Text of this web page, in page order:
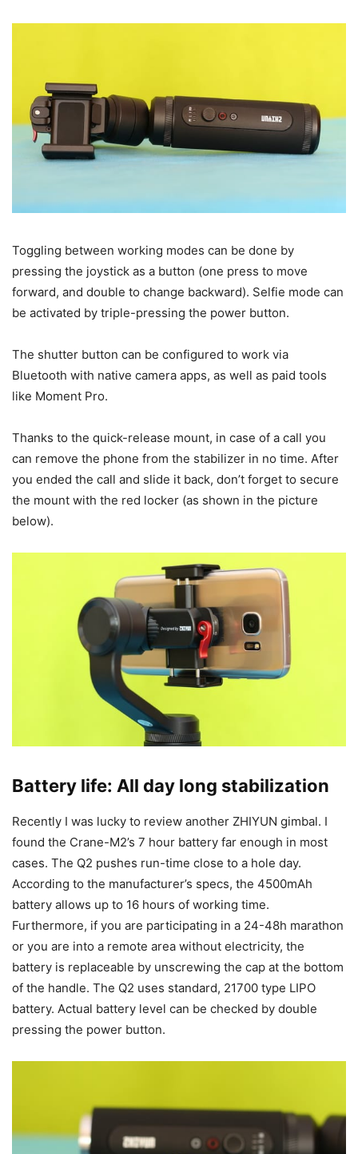
Toggling between working modes can be done by
pressing the joystick as a button (one press to move
forward, and double to change backward). Selfie mode can
be activated by triple-pressing the power button.
The shutter button can be configured to work via
Bluetooth with native camera apps, as well as paid tools
like Moment Pro.
Thanks to the quick-release mount, in case of a call you
can remove the phone from the stabilizer in no time. After
you ended the call and slide it back, don’t forget to secure
the mount with the red locker (as shown in the picture
below).
Battery life: All day long stabilization
Recently I was lucky to review another ZHIYUN gimbal. I
found the Crane-M2’s 7 hour battery far enough in most
cases. The Q2 pushes run-time close to a hole day.
According to the manufacturer’s specs, the 4500mAh
battery allows up to 16 hours of working time.
Furthermore, if you are participating in a 24-48h marathon
or you are into a remote area without electricity, the
battery is replaceable by unscrewing the cap at the bottom
of the handle. The Q2 uses standard, 21700 type LIPO
battery. Actual battery level can be checked by double
pressing the power button.